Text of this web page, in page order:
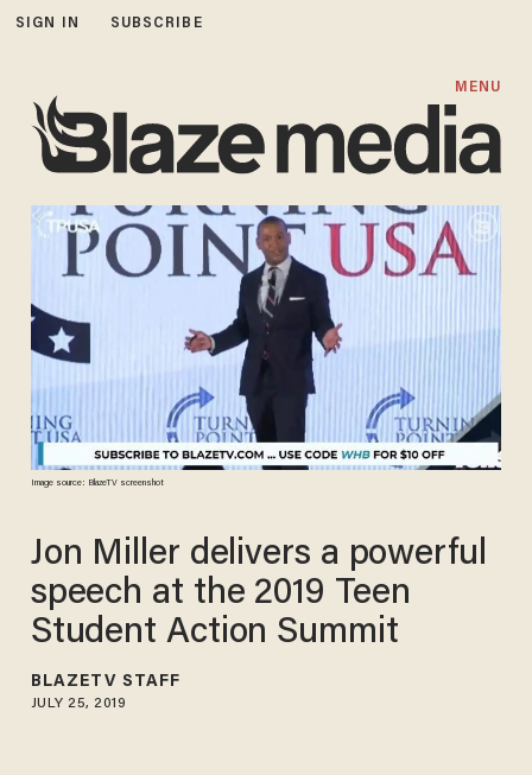
SIGN IN SUBSCRIBE
MENU
Image source: BlazeTV screenshot
Jon Miller delivers a powerful
speech at the 2019 Teen
Student Action Summit
BLAZETV STAFF
JULY 25, 2019